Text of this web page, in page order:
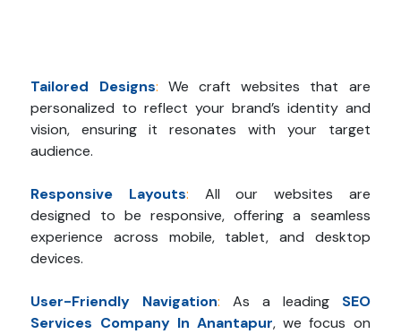
Tailored Designs: We craft websites that are
personalized to reflect your brand’s identity and
vision, ensuring it resonates with your target
audience.
Responsive Layouts:
All our websites are
designed to be responsive, offering a seamless
experience across mobile, tablet, and desktop
devices.
User-Friendly Navigation: As a leading SEO
Services Company In Anantapur, we focus on